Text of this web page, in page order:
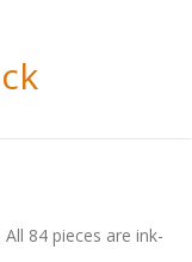
84 pieces are ink-